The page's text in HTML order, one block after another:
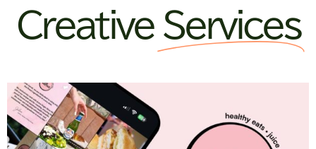
Creative Services